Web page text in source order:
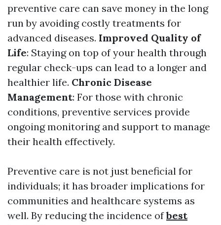
preventive care can save money in the long
run by avoiding costly treatments for
advanced diseases. Improved Quality of
Life: Staying on top of your health through
regular check-ups can lead to a longer and
healthier life. Chronic Disease
Management: For those with chronic
conditions, preventive services provide
ongoing monitoring and support to manage
their health effectively.
Preventive care is not just beneficial for
individuals; it has broader implications for
communities and healthcare systems as
well. By reducing the incidence ofbest